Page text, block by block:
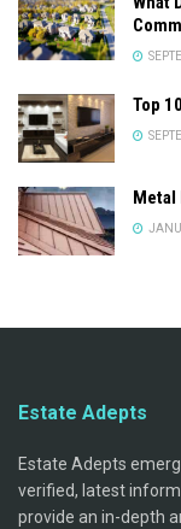
Top
Metal
Estate Adepts
Estate Adepts
verified, latest
provide an in-depth